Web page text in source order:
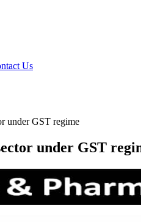
Us
under GST regime
under GST